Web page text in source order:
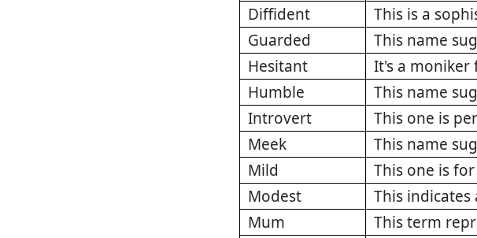
Diffident
This is a
Guarded
This name
Hesitant
It's a moniker
Humble
This name
Introvert
This one is
Meek
This name
Mild
This one is
Modest
This
Mum
This term